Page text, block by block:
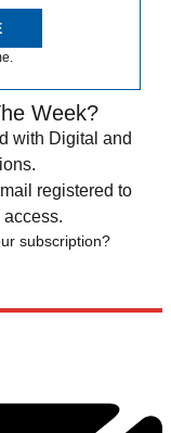
Week?
with Digital and
registered to
subscription?